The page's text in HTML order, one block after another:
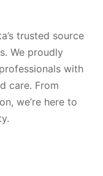
trusted source
We proudly
with
care. From
we’re here to